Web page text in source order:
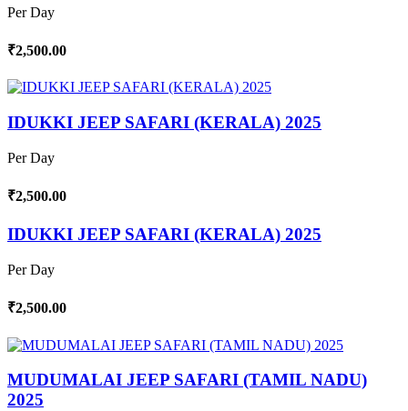
Per Day
₹2,500.00
IDUKKI JEEP SAFARI (KERALA) 2025
Per Day
₹2,500.00
IDUKKI JEEP SAFARI (KERALA) 2025
Per Day
₹2,500.00
MUDUMALAI JEEP SAFARI (TAMIL NADU)
2025